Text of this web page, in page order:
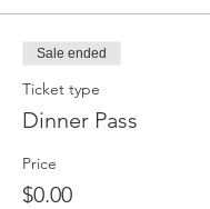
Sale ended
Ticket type
Dinner Pass
Price
$0.00